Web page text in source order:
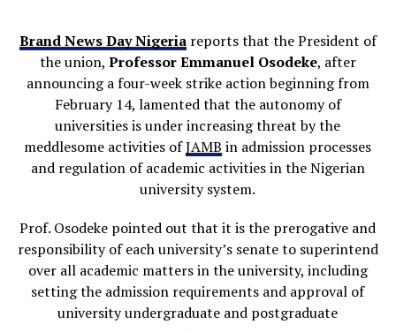
Brand News Day Nigeriareports that the President of
the union, Professor Emmanuel Osodeke, after
announcing a four-week strike action beginning from
February 14, lamented that the autonomy of
universities is under increasing threat by the
meddlesome activities ofJAMB in admission processes
and regulation of academic activities in the Nigerian
university system.
Prof. Osodeke pointed out that it is the prerogative and
responsibility of each university’s senate to superintend
over all academic matters in the university, including
setting the admission requirements and approval of
university undergraduate and postgraduate